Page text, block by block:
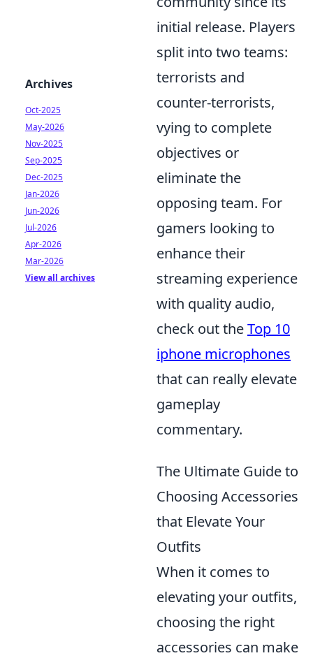
initial release. Players
split into two teams:
terrorists and
counter-terrorists,
vying to complete
objectives or
eliminate the
opposing team. For
gamers looking to
enhance their
streaming experience
with quality audio,
check out theTop 10
iphone microphones
that can really elevate
gameplay
commentary.
The Ultimate Guide to
Choosing Accessories
that Elevate Your
Outfits
When it comes to
elevating your outfits,
choosing the right
accessories can make
Archives
Oct-2025
May-2026
Nov-2025
Sep-2025
Dec-2025
Jan-2026
Jun-2026
Jul-2026
Apr-2026
Mar-2026
View all archives